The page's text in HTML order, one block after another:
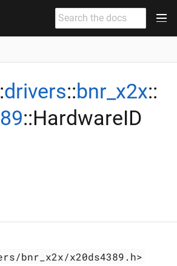
drivers::bnr_x2x::
::HardwareID
bnr_x2x/x20ds4389.h>